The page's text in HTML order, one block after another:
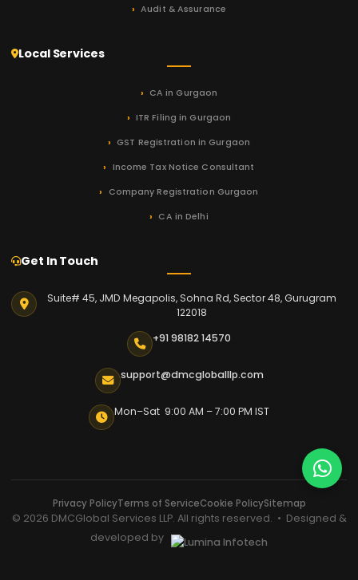
Audit & Assurance
Local Services
CA in Gurgaon
ITR Filing in Gurgaon
GST Registration in Gurgaon
Income Tax Notice Consultant
Company Registration Gurgaon
CA in Delhi
Get In Touch
Suite# 45, JMD Megapolis, Sohna Rd, Sector 48, Gurugram
122018
+91 98182 14570
support@dmcgloballlp.com
Mon–Sat 9:00 AM – 7:00 PM IST
Privacy PolicyTerms of ServiceCookie PolicySitemap
© 2026 DMCGlobal Services LLP. All rights reserved. • Designed &
developed by